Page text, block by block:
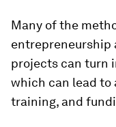
Many of the
entrepreneurship
projects can turn
which can lead
training, and